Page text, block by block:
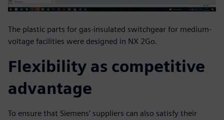
The plastic parts for gas-insulated switchgear for medium-
voltage facilities were designed in NX 2Go.
Flexibility as competitive
advantage
To ensure that Siemens’ suppliers can also satisfy their